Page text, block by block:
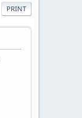
PRINT